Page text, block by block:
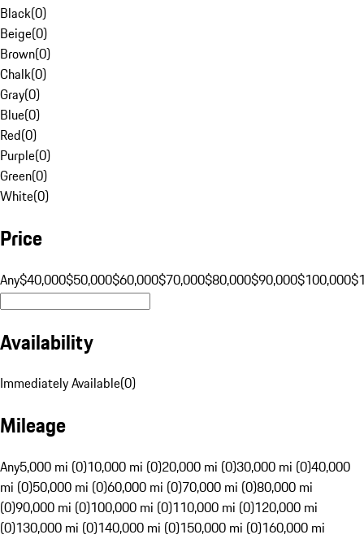
Black(0)
Beige(0)
Brown(0)
Chalk(0)
Gray(0)
Blue(0)
Red(0)
Purple(0)
Green(0)
White(0)
Price
Any$40,000$50,000$60,000$70,000$80,000$90,000$100,000
Availability
Immediately Available(0)
Mileage
Any5,000 mi (0)10,000 mi (0)20,000 mi (0)30,000 mi (0)40,000
mi (0)50,000 mi (0)60,000 mi (0)70,000 mi (0)80,000 mi
(0)90,000 mi (0)100,000 mi (0)110,000 mi (0)120,000 mi
(0)130,000 mi (0)140,000 mi (0)150,000 mi (0)160,000 mi